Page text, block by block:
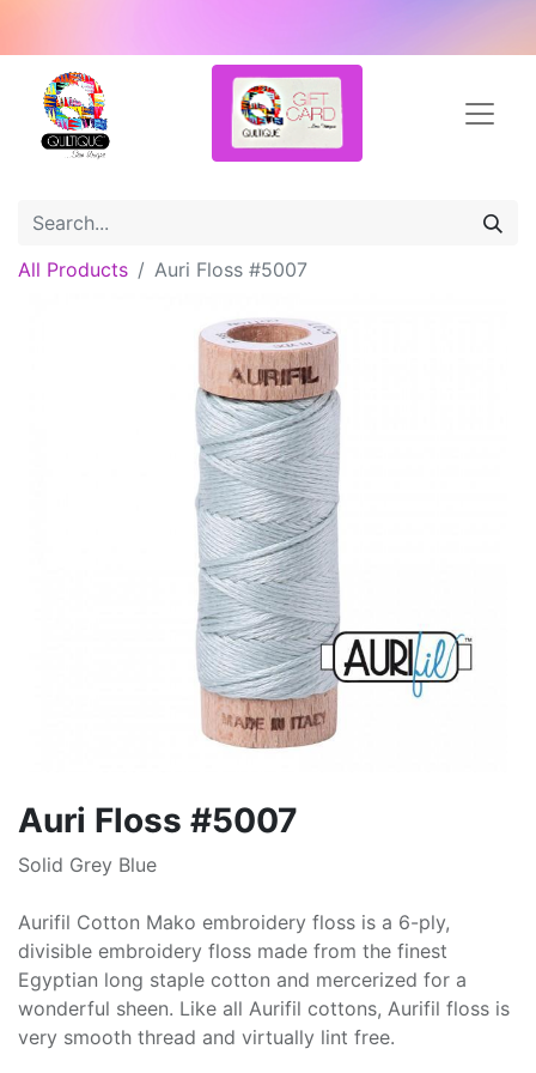
All Products Auri Floss #5007
Auri Floss #5007
Solid Grey Blue
Aurifil Cotton Mako embroidery floss is a 6-ply,
divisible embroidery floss made from the finest
Egyptian long staple cotton and mercerized for a
wonderful sheen. Like all Aurifil cottons, Aurifil floss is
very smooth thread and virtually lint free.